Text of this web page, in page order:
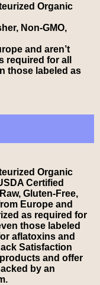
Organic
Non-GMO,
and aren’t
required for all
those labeled as
Organic
Certified
Gluten-Free,
Europe and
as required for
those labeled
aflatoxins and
Satisfaction
and offer
by an